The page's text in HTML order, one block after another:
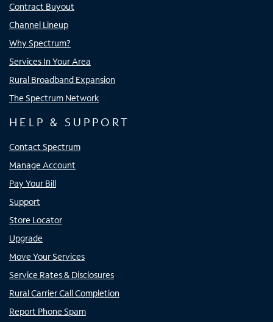
Contract Buyout
Channel Lineup
Why Spectrum?
Services In Your Area
Rural Broadband Expansion
The Spectrum Network
HELP & SUPPORT
Contact Spectrum
Manage Account
Pay Your Bill
Support
Store Locator
Upgrade
Move Your Services
Service Rates & Disclosures
Rural Carrier Call Completion
Report Phone Spam